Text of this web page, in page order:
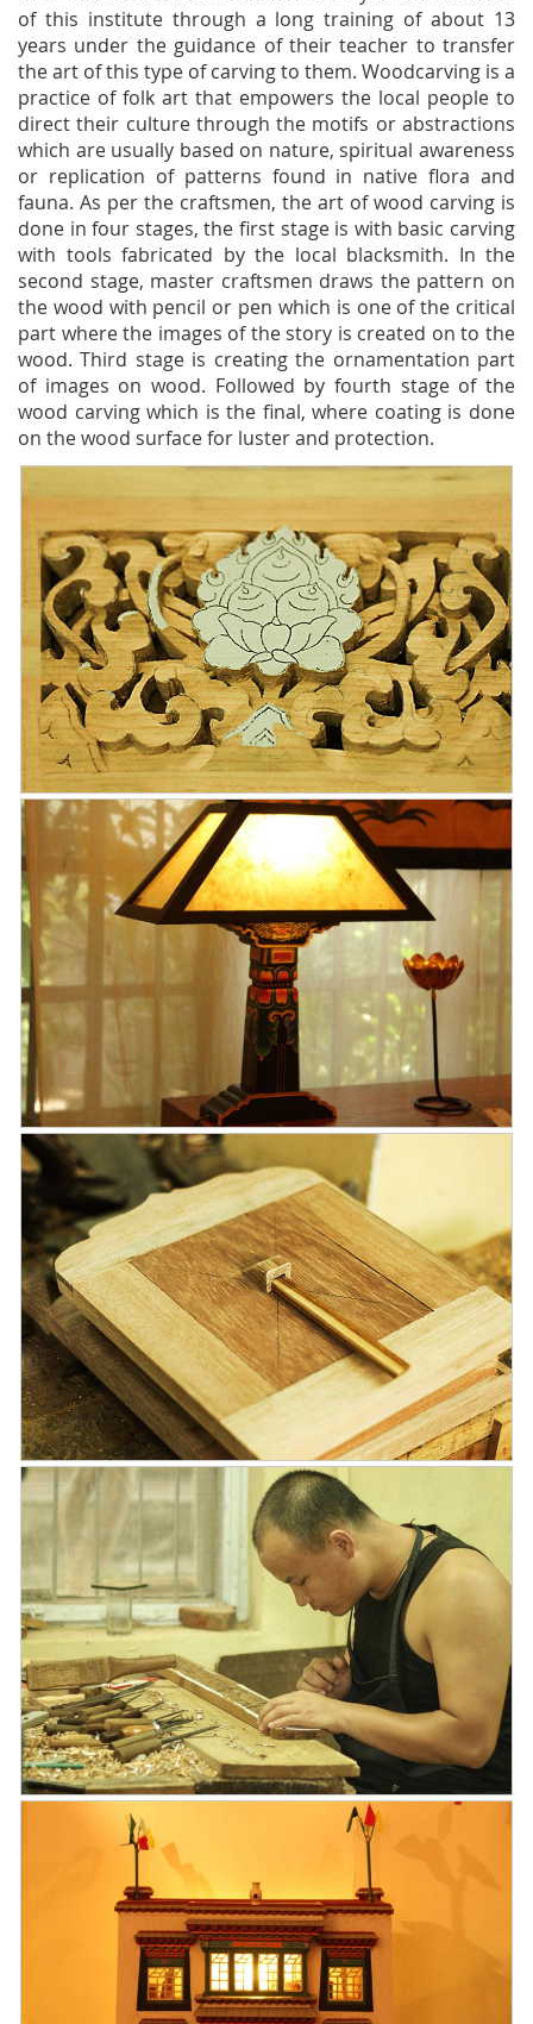
of this institute through a long training of about 13
years under the guidance of their teacher to transfer
the art of this type of carving to them. Woodcarving is a
practice of folk art that empowers the local people to
direct their culture through the motifs or abstractions
which are usually based on nature, spiritual awareness
or replication of patterns found in native flora and
fauna. As per the craftsmen, the art of wood carving is
done in four stages, the first stage is with basic carving
with tools fabricated by the local blacksmith. In the
second stage, master craftsmen draws the pattern on
the wood with pencil or pen which is one of the critical
part where the images of the story is created on to the
wood. Third stage is creating the ornamentation part
of images on wood. Followed by fourth stage of the
wood carving which is the final, where coating is done
on the wood surface for luster and protection.